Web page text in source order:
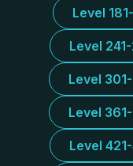
Level
Level
Level
Level
Level